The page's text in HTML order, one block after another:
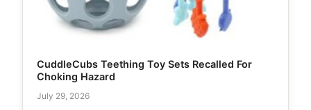
CuddleCubs Teething Toy Sets Recalled For
Choking Hazard
July 29, 2026